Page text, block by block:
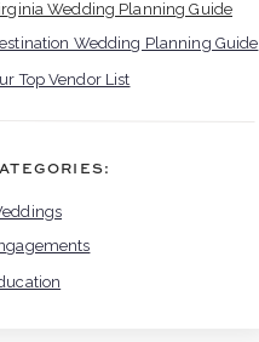
Top Vendor List
Wedding Planning Guide
Wedding Planning Guide